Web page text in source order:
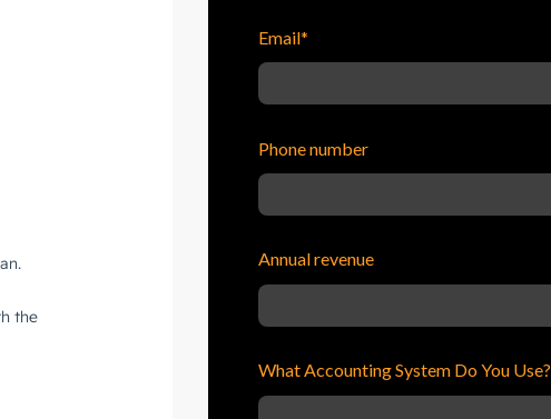
Email*
Phone number
Annual revenue
What Accounting System Do You Use?